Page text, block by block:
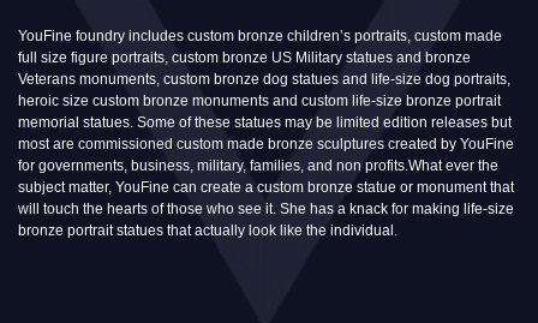
YouFine foundry includes custom bronze children’s portraits, custom made
full size figure portraits, custom bronze US Military statues and bronze
Veterans monuments, custom bronze dog statues and life-size dog portraits,
heroic size custom bronze monuments and custom life-size bronze portrait
memorial statues. Some of these statues may be limited edition releases but
most are commissioned custom made bronze sculptures created by YouFine
for governments, business, military, families, and non profits.What ever the
subject matter, YouFine can create a custom bronze statue or monument that
will touch the hearts of those who see it. She has a knack for making life-size
bronze portrait statues that actually look like the individual.